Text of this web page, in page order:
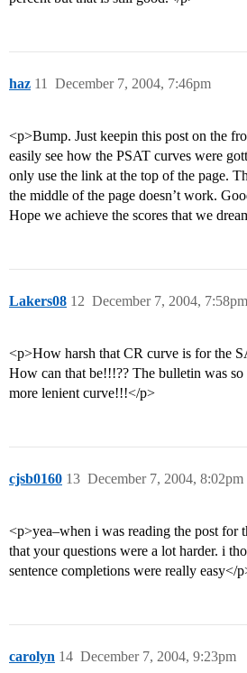
haz December 7, 2004, 7:46pm
11
<p>Bump. Just keepin this post on the
easily see how the PSAT curves were
only use the link at the top of the page.
the middle of the page doesn’t work.
Hope we achieve the scores that we
Lakers08 December 7, 2004, 7:58pm
12
<p>How harsh that CR curve is for the
How can that be!!!?? The bulletin was so
more lenient curve!!!</p>
cjsb0160 December 7, 2004, 8:02pm
13
<p>yea–when i was reading the post for
that your questions were a lot harder. i
sentence completions were really easy</
carolyn December 7, 2004, 9:23pm
14